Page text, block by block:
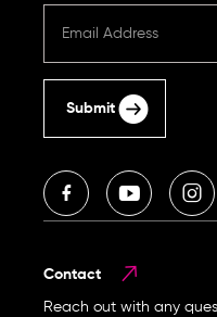
Contact
Reach out with any
Submit